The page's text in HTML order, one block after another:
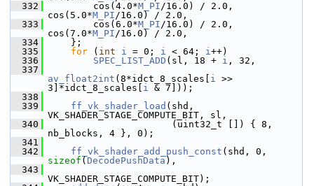
  332
cos(4.0*M_PI/16.0) / 2.0,
cos(5.0*M_PI/16.0) / 2.0,
  333
cos(6.0*M_PI/16.0) / 2.0,
cos(7.0*M_PI/16.0) / 2.0,
  334
};
  335
for ( int i = 0; i < 64; i++)
  336
SPEC_LIST_ADD (sl, 18 + i , 32,
  337
av_float2int (8*idct_8_scales[ i >>
3]*idct_8_scales[ i & 7]));
  338
  339
ff_vk_shader_load (shd,
VK_SHADER_STAGE_COMPUTE_BIT, sl,
  340
(uint32_t []) { 8,
nb_blocks, 4 }, 0);
  341
  342
ff_vk_shader_add_push_const
sizeof ( DecodePushData ),
  343
VK_SHADER_STAGE_COMPUTE_BIT);